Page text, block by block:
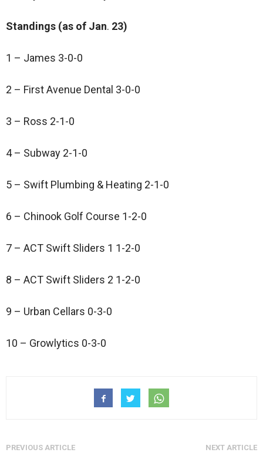
Standings (as of Jan. 23)
1 – James 3-0-0
2 – First Avenue Dental 3-0-0
3 – Ross 2-1-0
4 – Subway 2-1-0
5 – Swift Plumbing & Heating 2-1-0
6 – Chinook Golf Course 1-2-0
7 – ACT Swift Sliders 1 1-2-0
8 – ACT Swift Sliders 2 1-2-0
9 – Urban Cellars 0-3-0
10 – Growlytics 0-3-0
PREVIOUS ARTICLE NEXT ARTICLE